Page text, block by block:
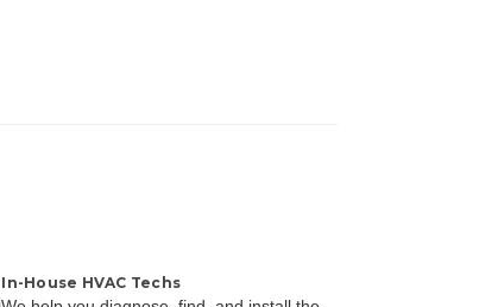
In-House HVAC Techs